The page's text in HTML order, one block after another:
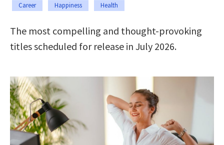
Career Happiness Health
The most compelling and thought-provoking
titles scheduled for release in July 2026.